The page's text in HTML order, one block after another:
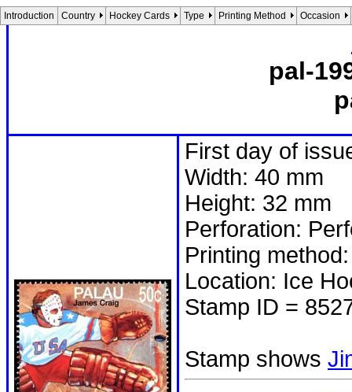
Introduction Country Hockey Cards Type Printing Method Occasion
pal-
First day of
Width: 40 mm
Height: 32 mm
Perforation:
Printing
Location: Ice
Stamp ID =
Stamp shows